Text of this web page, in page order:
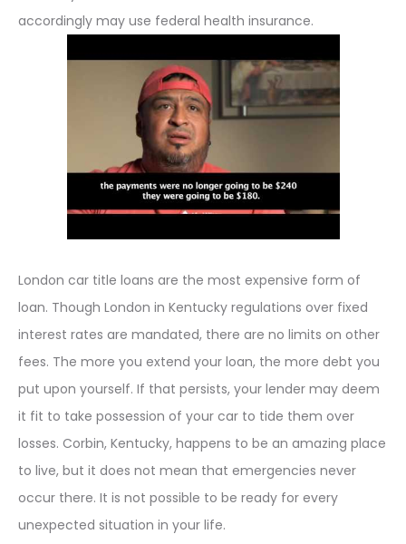
accordingly may use federal health insurance.
London car title loans are the most expensive form of
loan. Though London in Kentucky regulations over fixed
interest rates are mandated, there are no limits on other
fees. The more you extend your loan, the more debt you
put upon yourself. If that persists, your lender may deem
it fit to take possession of your car to tide them over
losses. Corbin, Kentucky, happens to be an amazing place
to live, but it does not mean that emergencies never
occur there. It is not possible to be ready for every
unexpected situation in your life.